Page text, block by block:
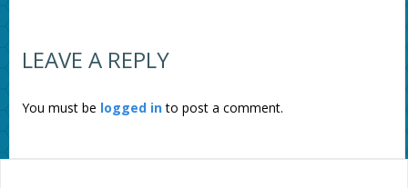
LEAVE A REPLY
You must be logged into post a comment.